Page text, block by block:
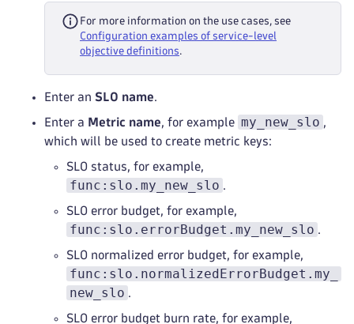
For more information on the use cases, see
Configuration examples of service-level
objective definitions.
Enter an SLO name.
Enter a Metric name, for example my_new_slo ,
which will be used to create metric keys:
SLO status, for example,
func:slo.my_new_slo .
SLO error budget, for example,
func:slo.errorBudget.my_new_slo .
SLO normalized error budget, for example,
func:slo.normalizedErrorBudget.my_
new_slo .
SLO error budget burn rate, for example,